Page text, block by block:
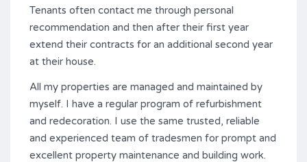
Tenants often contact me through personal
recommendation and then after their first year
extend their contracts for an additional second year
at their house.
All my properties are managed and maintained by
myself. I have a regular program of refurbishment
and redecoration. I use the same trusted, reliable
and experienced team of tradesmen for prompt and
excellent property maintenance and building work.